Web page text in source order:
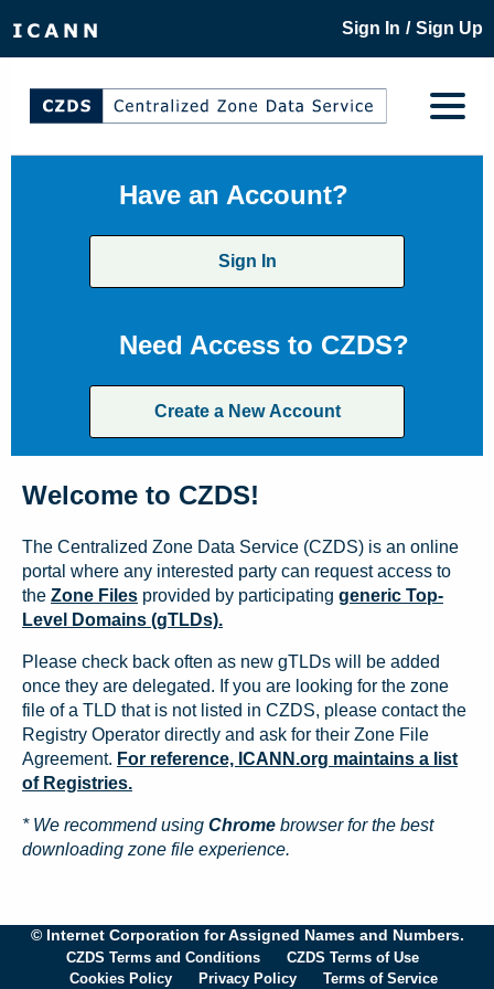
Sign In / Sign Up
Have an Account?
Sign In
Need Access to CZDS?
Create a New Account
Welcome to CZDS!
The Centralized Zone Data Service (CZDS) is an online
portal where any interested party can request access to
the Zone Files provided by participating generic Top-
Level Domains (gTLDs).
Please check back often as new gTLDs will be added
once they are delegated. If you are looking for the zone
file of a TLD that is not listed in CZDS, please contact the
Registry Operator directly and ask for their Zone File
Agreement. For reference, ICANN.org maintains a list
of Registries.
* We recommend using Chrome browser for the best
downloading zone file experience.
© Internet Corporation for Assigned Names and Numbers.
CZDS Terms and Conditions
CZDS Terms of Use
Cookies Policy
Privacy Policy Terms of Service